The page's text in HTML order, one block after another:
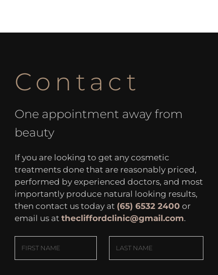
Contact
One appointment away from
beauty
If you are looking to get any cosmetic
treatments done that are reasonably priced,
performed by experienced doctors, and most
importantly produce natural looking results,
then contact us today at (65) 6532 2400 or
email us at thecliffordclinic@gmail.com.